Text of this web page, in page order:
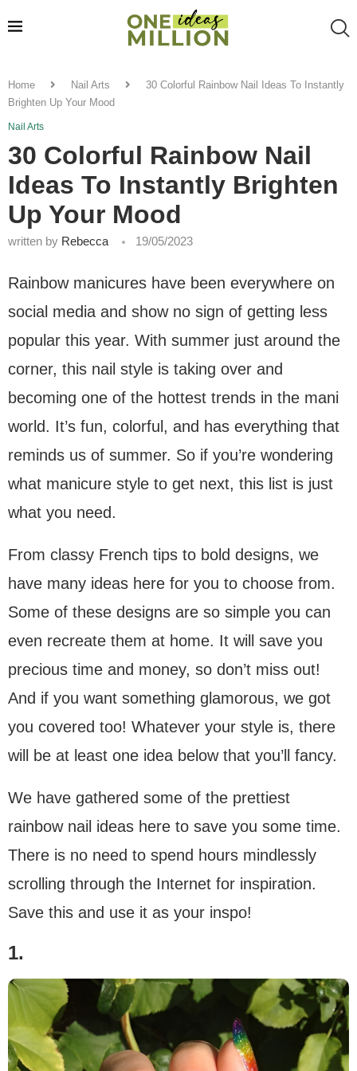
Home Nail Arts
30 Colorful Rainbow Nail Ideas To Instantly
Brighten Up Your Mood
Nail Arts
30 Colorful Rainbow Nail
Ideas To Instantly Brighten
Up Your Mood
written by Rebecca 19/05/2023
Rainbow manicures have been everywhere on
social media and show no sign of getting less
popular this year. With summer just around the
corner, this nail style is taking over and
becoming one of the hottest trends in the mani
world. It’s fun, colorful, and has everything that
reminds us of summer. So if you’re wondering
what manicure style to get next, this list is just
what you need.
From classy French tips to bold designs, we
have many ideas here for you to choose from.
Some of these designs are so simple you can
even recreate them at home. It will save you
precious time and money, so don’t miss out!
And if you want something glamorous, we got
you covered too! Whatever your style is, there
will be at least one idea below that you’ll fancy.
We have gathered some of the prettiest
rainbow nail ideas here to save you some time.
There is no need to spend hours mindlessly
scrolling through the Internet for inspiration.
Save this and use it as your inspo!
1.